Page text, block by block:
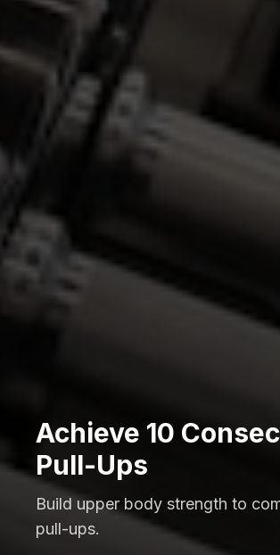
Achieve 10
Pull-Ups
Build upper body strength to
pull-ups.